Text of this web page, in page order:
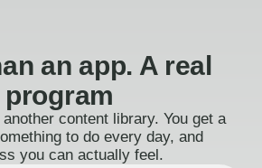
an app. A real
program
content library. You get a
to do every day, and
you can actually feel.